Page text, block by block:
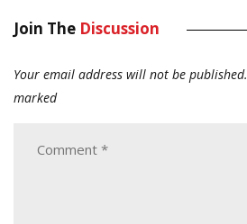
Join The Discussion
Your email address will not be published.
marked